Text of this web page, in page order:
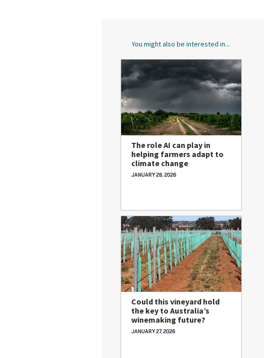
You might also be interested in...
The role AI can play in
helping farmers adapt to
climate change
JANUARY 28, 2026
Could this vineyard hold
the key to Australia’s
winemaking future?
JANUARY 27, 2026